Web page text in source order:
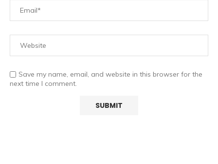
Save my name, email, and website in this browser for the
next time I comment.